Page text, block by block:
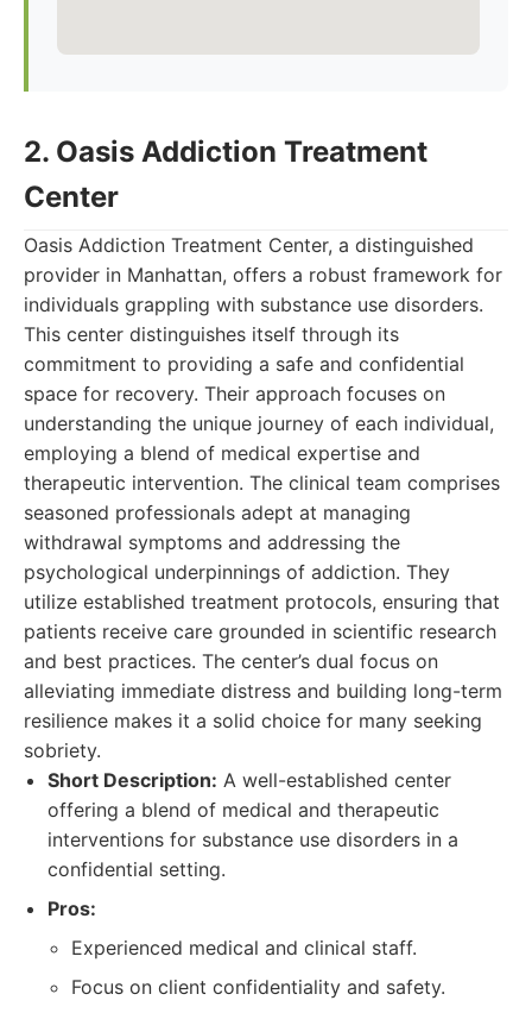
2. Oasis Addiction Treatment
Center
Oasis Addiction Treatment Center, a distinguished
provider in Manhattan, offers a robust framework for
individuals grappling with substance use disorders.
This center distinguishes itself through its
commitment to providing a safe and confidential
space for recovery. Their approach focuses on
understanding the unique journey of each individual,
employing a blend of medical expertise and
therapeutic intervention. The clinical team comprises
seasoned professionals adept at managing
withdrawal symptoms and addressing the
psychological underpinnings of addiction. They
utilize established treatment protocols, ensuring that
patients receive care grounded in scientific research
and best practices. The center’s dual focus on
alleviating immediate distress and building long-term
resilience makes it a solid choice for many seeking
sobriety.
Short Description: A well-established center
offering a blend of medical and therapeutic
interventions for substance use disorders in a
confidential setting.
Pros:
Experienced medical and clinical staff.
Focus on client confidentiality and safety.